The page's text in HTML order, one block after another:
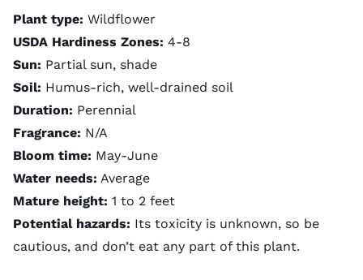
Plant type: Wildflower
USDA Hardiness Zones: 4-8
Sun: Partial sun, shade
Soil: Humus-rich, well-drained soil
Duration: Perennial
Fragrance: N/A
Bloom time: May-June
Water needs: Average
Mature height: 1 to 2 feet
Potential hazards: Its toxicity is unknown, so be
cautious, and don’t eat any part of this plant.